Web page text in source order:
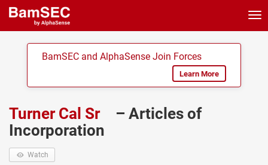
BamSEC and AlphaSense Join Forces
Learn More
Turner Cal Sr
– Articles of
Incorporation
Watch